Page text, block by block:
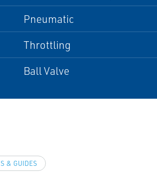
Pneumatic
Throttling
Ball Valve
& GUIDES